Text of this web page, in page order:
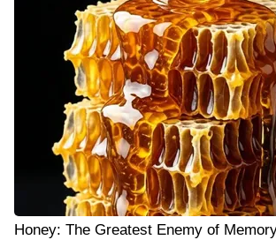
Honey: The Greatest Enemy of